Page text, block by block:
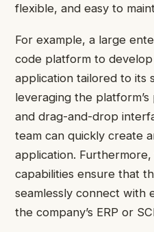
flexible, and easy to
For example, a large
code platform to develop
application tailored to its
leveraging the
and drag-and-drop
team can quickly create
application.
capabilities ensure that
seamlessly connect with
the company’s ERP or